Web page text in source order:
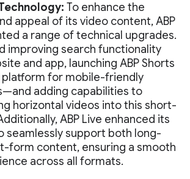
To enhance the
appeal of its video content, ABP
a range of technical upgrades.
improving search functionality
and app, launching ABP Shorts
for mobile-friendly
adding capabilities to
horizontal videos into this short-
ABP Live enhanced its
seamlessly support both long-
form content, ensuring a smooth
across all formats.